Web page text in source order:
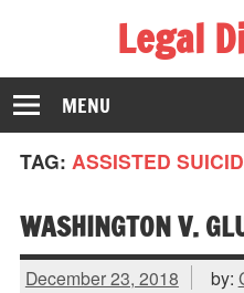
Legal
The Law Dictionary for
MENU
TAG: ASSISTED
WASHINGTON V.
December 23, 2018 by: